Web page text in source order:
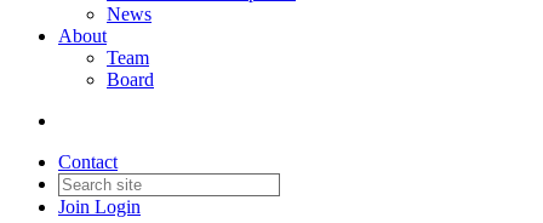
News
About
Team
Board
Contact
Join Login